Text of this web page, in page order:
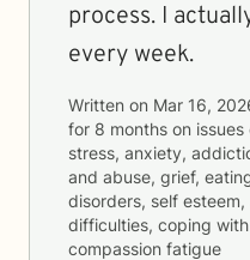
process. I
every week.
Written on Mar 16,
for 8 months on
stress, anxiety,
and abuse, grief,
disorders, self
difficulties, coping
compassion fatigue